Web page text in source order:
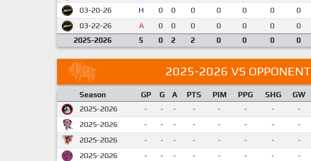
03-20-26
H 0 0 0 0 0 0 0
03-22-26
A 0 0 0 0 0 0 0
2025-2026
5 0 2 2 0 0 0 0
2025-2026 VS OPPONENT
Season GP G A PTS PIM PPG SHG GW
2025-2026
- - - - - - - -
2025-2026
- - - - - - - -
2025-2026
- - - - - - - -
2025-2026
- - - - - - - -